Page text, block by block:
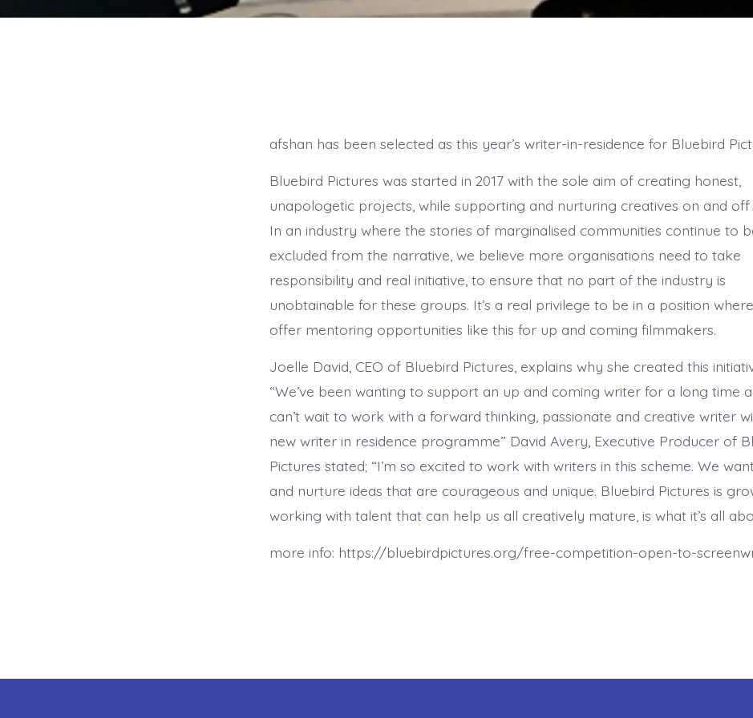
afshan has been selected as this year’s writer-in-residence for Bluebird
Bluebird Pictures was started in 2017 with the sole aim of creating honest,
unapologetic projects, while supporting and nurturing creatives on and off
In an industry where the stories of marginalised communities continue to
excluded from the narrative, we believe more organisations need to take
responsibility and real initiative, to ensure that no part of the industry is
unobtainable for these groups. It’s a real privilege to be in a position
offer mentoring opportunities like this for up and coming filmmakers.
Joelle David, CEO of Bluebird Pictures, explains why she created this
“We’ve been wanting to support an up and coming writer for a long time
can’t wait to work with a forward thinking, passionate and creative writer
new writer in residence programme” David Avery, Executive Producer of
Pictures stated; “I’m so excited to work with writers in this scheme. We
and nurture ideas that are courageous and unique. Bluebird Pictures is
working with talent that can help us all creatively mature, is what it’s all
more info: https://bluebirdpictures.org/free-competition-open-to-